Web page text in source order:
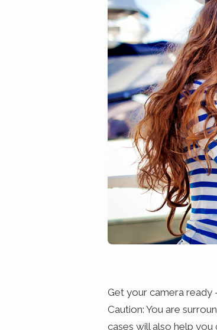
Get your camera ready
Caution: You are
cases will also help